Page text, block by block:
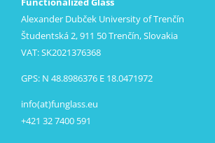
Alexander Dubček University of Trenčín
Študentská 2, 911 50 Trenčín, Slovakia
VAT: SK2021376368
GPS: N 48.8986376 E 18.0471972
info(at)funglass.eu
+421 32 7400 591